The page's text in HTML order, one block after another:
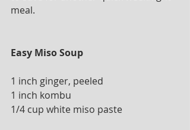
meal.
Easy Miso Soup
1 inch ginger, peeled
1 inch kombu
1/4 cup white miso paste